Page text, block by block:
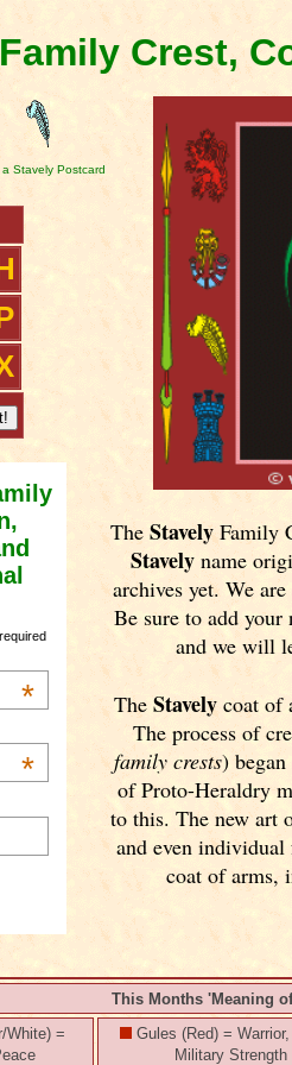
Crest,
Stavely Postcard
*
*
The StavelyFamily
Stavelyname
archives yet.We
Be sure to add
and we will
The Stavelycoat of
The process of
family crests)
of Proto-Heraldry
to this. The new art
and even
coat of arms,
This Months 'Meaning
White) =
Gules (Red) = Warrior,
Military Strength